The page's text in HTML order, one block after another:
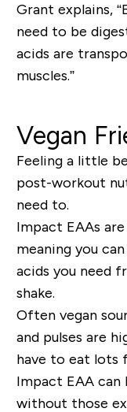
Grant explains,
need to be
acids are
muscles.”
Vegan
Feeling a little
post-workout
need to.
Impact EAAs
meaning you
acids you need
shake.
Often vegan
and pulses are
have to eat lots
Impact EAA can
without those